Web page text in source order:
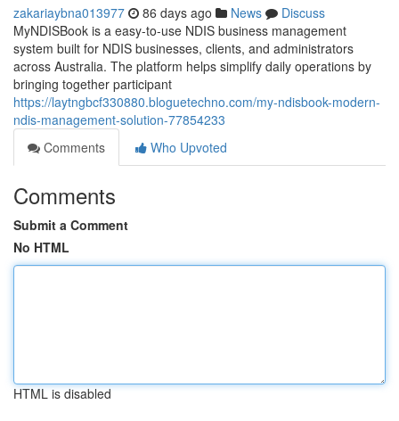
zakariaybna013977 86 days ago News
Discuss
MyNDISBook is a easy-to-use NDIS business management
system built for NDIS businesses, clients, and administrators
across Australia. The platform helps simplify daily operations by
bringing together participant
https://laytngbcf330880.bloguetechno.com/my-ndisbook-modern-
ndis-management-solution-77854233
Comments
Who Upvoted
Comments
Submit a Comment
No HTML
HTML is disabled